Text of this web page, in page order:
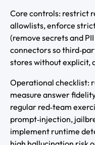
Core controls: restrict
allowlists, enforce
(remove secrets and
connectors so
stores without explicit,
Operational checklist:
measure answer
regular red‑team
prompt‑injection,
implement runtime